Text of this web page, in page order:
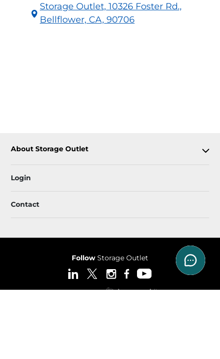
Storage Outlet, 10326 Foster Rd.,
Bellflower, CA, 90706
About Storage Outlet
Login
Contact
Follow Storage Outlet